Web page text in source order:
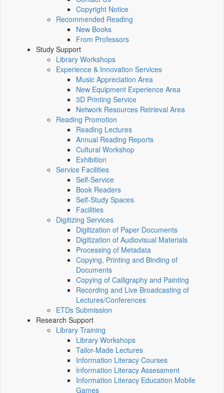
Copyright Notice
Recommended Reading
New Books
From Professors
Study Support
Library Workshops
Experience & Innovation Services
Music Appreciation Area
New Equipment Experience Area
3D Printing Service
Network Resources Retrieval Area
Reading Promotion
Reading Lectures
Annual Reading Reports
Cultural Workshop
Exhibition
Service Facilities
Self-Service
Book Readers
Self-Study Spaces
Facilities
Digitizing Services
Digitization of Paper Documents
Digitization of Audiovisual Materials
Processing of Metadata
Copying, Printing and Binding of
Documents
Copying of Calligraphy and Painting
Recording and Live Broadcasting of
Lectures/Conferences
ETDs Submission
Research Support
Library Training
Library Workshops
Tailor-Made Lectures
Information Literacy Courses
Information Literacy Assessment
Information Literacy Education Mobile
Games